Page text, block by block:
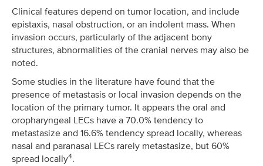
Clinical features depend on tumor location, and include
epistaxis, nasal obstruction, or an indolent mass. When
invasion occurs, particularly of the adjacent bony
structures, abnormalities of the cranial nerves may also be
noted.
Some studies in the literature have found that the
presence of metastasis or local invasion depends on the
location of the primary tumor. It appears the oral and
oropharyngeal LECs have a 70.0% tendency to
metastasize and 16.6% tendency spread locally, whereas
nasal and paranasal LECs rarely metastasize, but 60%
spread locally4.